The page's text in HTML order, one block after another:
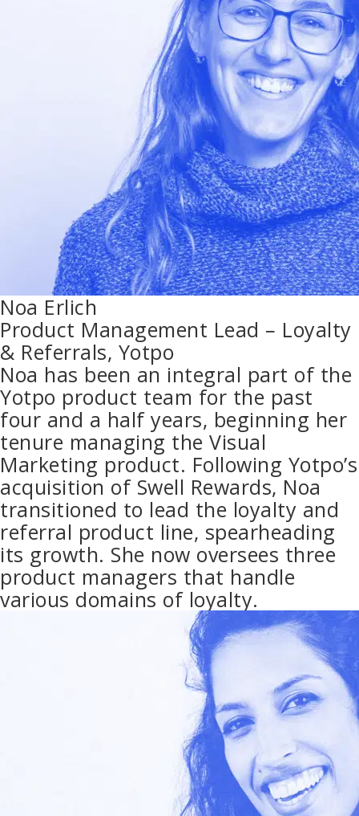
Noa Erlich
Product Management Lead – Loyalty
& Referrals, Yotpo
Noa has been an integral part of the
Yotpo product team for the past
four and a half years, beginning her
tenure managing the Visual
Marketing product. Following Yotpo’s
acquisition of Swell Rewards, Noa
transitioned to lead the loyalty and
referral product line, spearheading
its growth. She now oversees three
product managers that handle
various domains of loyalty.